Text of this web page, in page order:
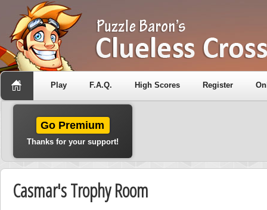
Play F.A.Q. High Scores Register
Go Premium
Thanks for your support!
Casmar's Trophy Room